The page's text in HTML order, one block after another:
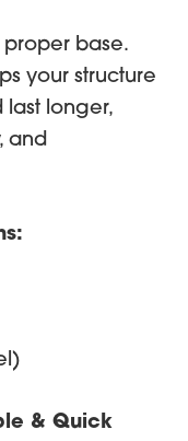
proper base.
your structure
last longer,
and
& Quick